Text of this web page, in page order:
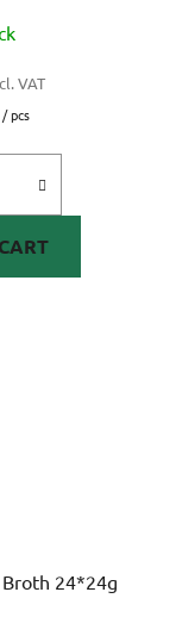
VAT
/ pcs
Broth 24*24g